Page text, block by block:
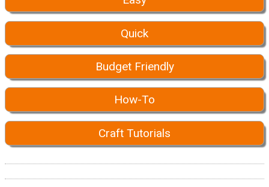
Quick
Budget Friendly
How-To
Craft Tutorials